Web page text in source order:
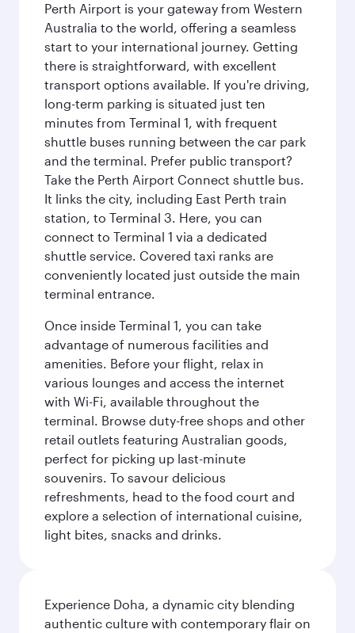
Perth Airport is your gateway from Western
Australia to the world, offering a seamless
start to your international journey. Getting
there is straightforward, with excellent
transport options available. If you're driving,
long-term parking is situated just ten
minutes from Terminal 1, with frequent
shuttle buses running between the car park
and the terminal. Prefer public transport?
Take the Perth Airport Connect shuttle bus.
It links the city, including East Perth train
station, to Terminal 3. Here, you can
connect to Terminal 1 via a dedicated
shuttle service. Covered taxi ranks are
conveniently located just outside the main
terminal entrance.
Once inside Terminal 1, you can take
advantage of numerous facilities and
amenities. Before your flight, relax in
various lounges and access the internet
with Wi-Fi, available throughout the
terminal. Browse duty-free shops and other
retail outlets featuring Australian goods,
perfect for picking up last-minute
souvenirs. To savour delicious
refreshments, head to the food court and
explore a selection of international cuisine,
light bites, snacks and drinks.
Experience Doha, a dynamic city blending
authentic culture with contemporary flair on